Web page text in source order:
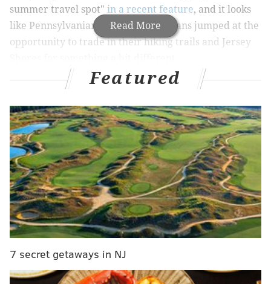
Read More
summer travel spot" in a recent feature, and it looks
like Pennsylvanians and New Jerseyans jumped at the
opportunity to trade in their hiking trails and Jersey
RELATED STORIES
You can now track your lost luggage on the
American Airlines app
Travel + Leisure names Philadelphia a top place
to travel to in 2017
Baby on board: Is it a good idea to take a young
child on a long flight?
data from Facebook that examined where users
"checked in" while traveling abroad every summer
Featured
7 secret getaways in NJ